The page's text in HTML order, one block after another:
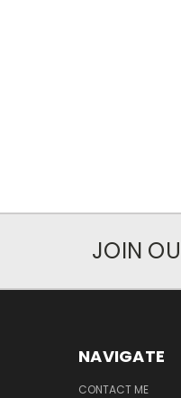
JOIN
NAVIGATE
CONTACT ME